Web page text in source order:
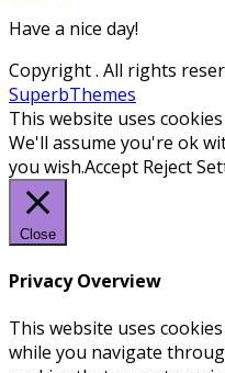
Have a nice day!
Copyright. All rights
SuperbThemes
This website uses
We'll assume you're ok
you wish.Accept Reject
Close
Privacy Overview
This website uses
while you navigate